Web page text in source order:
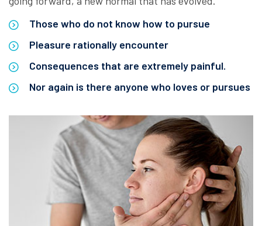
Those who do not know how to pursue
Pleasure rationally encounter
Consequences that are extremely painful.
Nor again is there anyone who loves or pursues